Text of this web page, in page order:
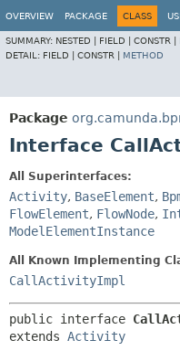
OVERVIEW PACKAGE CLASS
SUMMARY: NESTED | FIELD | CONSTR |
DETAIL: FIELD | CONSTR | METHOD
Package
Interface
All Superinterfaces:
Activity, BaseElement,
FlowElement, FlowNode,
ModelElementInstance
All Known Implementing
CallActivityImpl
public interface
extends Activity